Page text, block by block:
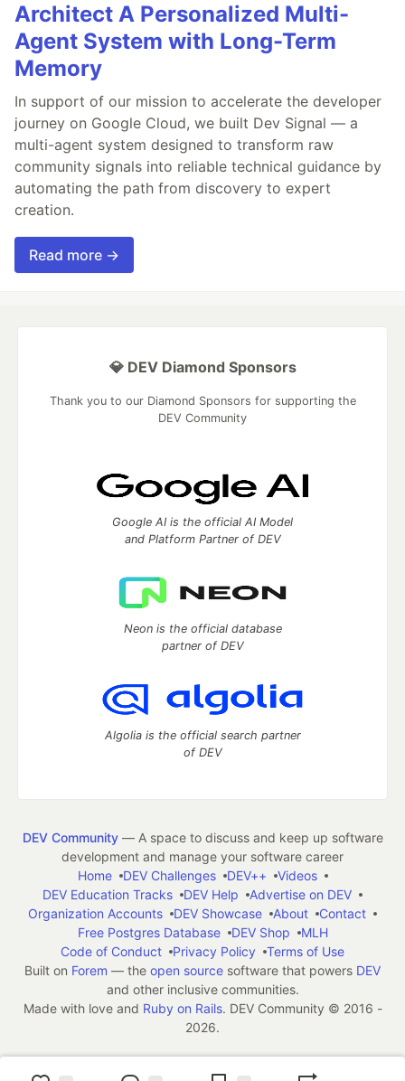
Architect A Personalized Multi-
Agent System with Long-Term
Memory
In support of our mission to accelerate the developer
journey on Google Cloud, we built Dev Signal — a
multi-agent system designed to transform raw
community signals into reliable technical guidance by
automating the path from discovery to expert
creation.
Read more →
💎 DEV Diamond Sponsors
Thank you to our Diamond Sponsors for supporting the
DEV Community
Google AI is the official AI Model
and Platform Partner of DEV
Neon is the official database
partner of DEV
Algolia is the official search partner
of DEV
DEV Community— A space to discuss and keep up software
development and manage your software career
Home
DEV Challenges DEV++
Videos
DEV Education Tracks
DEV Help
Advertise on DEV
Organization Accounts
DEV Showcase About
Contact
Free Postgres Database
DEV Shop
MLH
Code of Conduct
Privacy Policy
Terms of Use
Built on Forem — the open source software that powers DEV
and other inclusive communities.
Made with love and Ruby on Rails. DEV Community © 2016 -
2026.